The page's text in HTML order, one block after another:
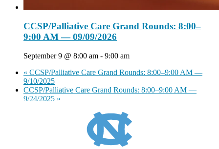
CCSP/Palliative Care Grand Rounds: 8:00–
9:00 AM — 09/09/2026
September 9 @ 8:00 am - 9:00 am
« CCSP/Palliative Care Grand Rounds: 8:00–9:00 AM —
9/10/2025
CCSP/Palliative Care Grand Rounds: 8:00–9:00 AM —
9/24/2025 »